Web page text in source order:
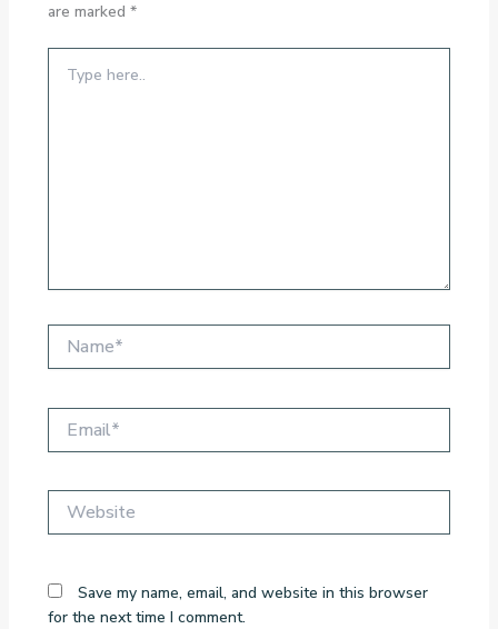
are marked *
here..
Save my name, email, and website in this browser
for the next time I comment.